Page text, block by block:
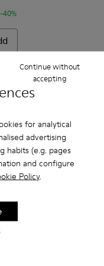
for analytical
advertising
habits (e.g. pages
and configure
Policy.
Continue without
accepting
-40%
sandal
- Pink Synthetic
028
- K100839-027- K100839-026
- K100839-032 -
Kobarah - K100839-